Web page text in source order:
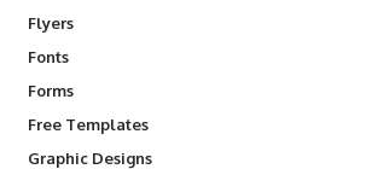
Flyers
Fonts
Forms
Free Templates
Graphic Designs